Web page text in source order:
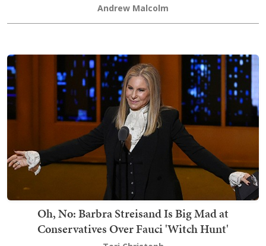
Andrew Malcolm
Oh, No: Barbra Streisand Is Big Mad at
Conservatives Over Fauci 'Witch Hunt'